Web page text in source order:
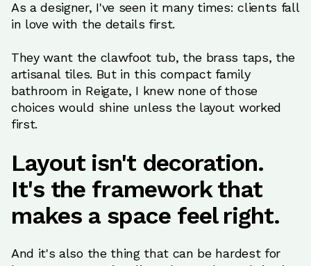
As a designer, I've seen it many times: clients fall
in love with the details first.
They want the clawfoot tub, the brass taps, the
artisanal tiles. But in this compact family
bathroom in Reigate, I knew none of those
choices would shine unless the layout worked
first.
Layout isn't decoration.
It's the framework that
makes a space feel right.
And it's also the thing that can be hardest for